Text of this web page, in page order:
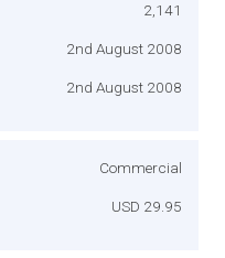
2,141
2nd August 2008
2nd August 2008
Commercial
USD 29.95